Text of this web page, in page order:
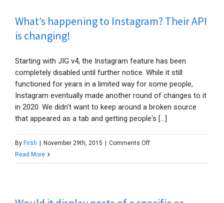
an
add
button
in
the
lightbox
with
WooCommerce?
What’s happening to Instagram? Their API
is changing!
Starting with JIG v4, the Instagram feature has been
completely disabled until further notice. While it still
functioned for years in a limited way for some people,
Instagram eventually made another round of changes to it
in 2020. We didn't want to keep around a broken source
that appeared as a tab and getting people's [...]
By Firsh November 29th, 2015 Comments Offon
happening
Their
Read More